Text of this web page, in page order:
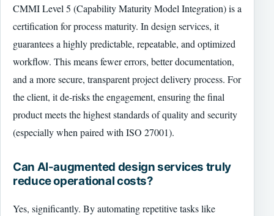
CMMI Level 5 (Capability Maturity Model Integration) is a
certification for process maturity. In design services, it
guarantees a highly predictable, repeatable, and optimized
workflow. This means fewer errors, better documentation,
and a more secure, transparent project delivery process. For
the client, it de-risks the engagement, ensuring the final
product meets the highest standards of quality and security
(especially when paired with ISO 27001).
Can AI-augmented design services truly
reduce operational costs?
Yes, significantly. By automating repetitive tasks like